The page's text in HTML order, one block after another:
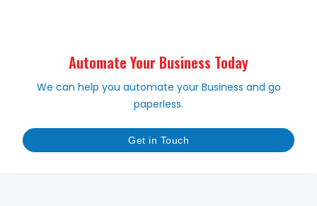
Automate Your Business Today
We can help you automate your Business and go
paperless.
Get in Touch